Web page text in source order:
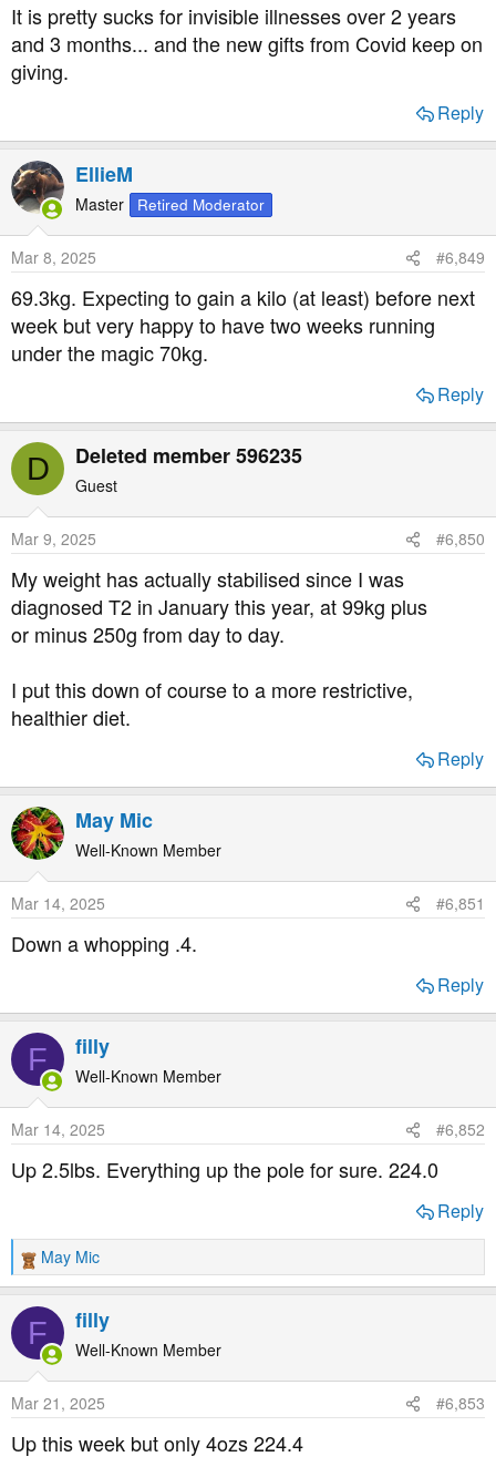
It is pretty sucks for invisible illnesses over 2 years
and 3 months... and the new gifts from Covid keep on
giving.
Reply
EllieM
Master Retired Moderator
Mar 8, 2025 #6,849
69.3kg. Expecting to gain a kilo (at least) before next
week but very happy to have two weeks running
under the magic 70kg.
Reply
D Deleted member 596235
Guest
Mar 9, 2025 #6,850
My weight has actually stabilised since I was
diagnosed T2 in January this year, at 99kg plus
or minus 250g from day to day.
I put this down of course to a more restrictive,
healthier diet.
Reply
May Mic
Well-Known Member
Mar 14, 2025 #6,851
Down a whopping .4.
Reply
F filly
Well-Known Member
Mar 14, 2025 #6,852
Up 2.5lbs. Everything up the pole for sure. 224.0
Reply
R
e
a
t
o
n
s
:
May Mic
F filly
Well-Known Member
Mar 21, 2025 #6,853
Up this week but only 4ozs 224.4